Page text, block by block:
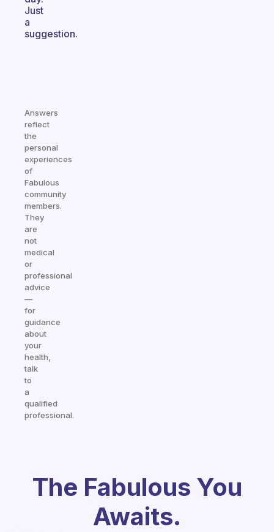
Just
a
suggestion.
Answers
reflect
the
personal
experiences
of
Fabulous
community
members.
They
are
not
medical
or
professional
advice
—
for
guidance
about
your
health,
talk
to
a
qualified
professional.
The Fabulous You
Awaits.